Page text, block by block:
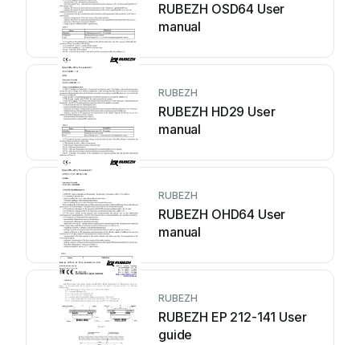
RUBEZH OSD64 User
manual
RUBEZH
RUBEZH HD29 User
manual
RUBEZH
RUBEZH OHD64 User
manual
RUBEZH
RUBEZH EP 212-141 User
guide